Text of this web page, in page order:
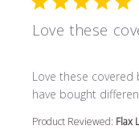
Love these
Love these
have bought
read more about
Product Reviewed: Flax